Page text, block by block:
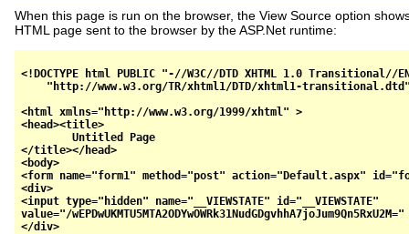
When this page is run on the browser, the View Source option
HTML page sent to the browser by the ASP.Net runtime:
<!DOCTYPE html PUBLIC "-//W3C//DTD XHTML 1.0 Transitional//
"http://www.w3.org/TR/xhtml1/DTD/xhtml1-
<html xmlns="http://www.w3.org/1999/xhtml" >
<head><title>
</title></head>
<body>
<form name="form1" method="post" action="Default.aspx"
<div>
<input type="hidden" name="__VIEWSTATE" id="__VIEWSTATE"
value="/
</div>